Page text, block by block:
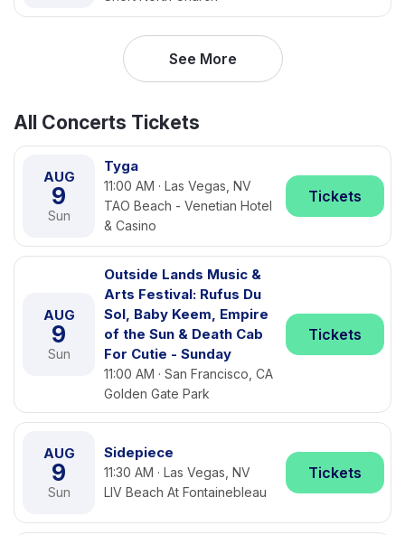
See More
All Concerts Tickets
AUG
9
Sun
Tyga
11:00 AM · Las Vegas, NV
TAO Beach - Venetian Hotel
& Casino
Tickets
AUG
9
Sun
Outside Lands Music &
Arts Festival: Rufus Du
Sol, Baby Keem, Empire
of the Sun & Death Cab
For Cutie - Sunday
11:00 AM · San Francisco, CA
Golden Gate Park
Tickets
AUG
9
Sun
Sidepiece
11:30 AM · Las Vegas, NV
LIV Beach At Fontainebleau
Tickets